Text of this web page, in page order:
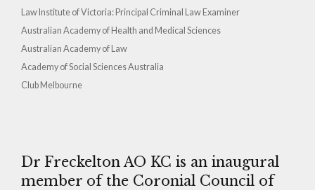
Law Institute of Victoria: Principal Criminal Law Examiner
Australian Academy of Health and Medical Sciences
Australian Academy of Law
Academy of Social Sciences Australia
Club Melbourne
Dr Freckelton AO KC is an inaugural
member of the Coronial Council of